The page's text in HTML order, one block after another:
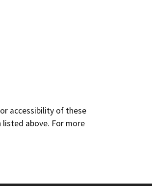
accessibility of these
above. For more